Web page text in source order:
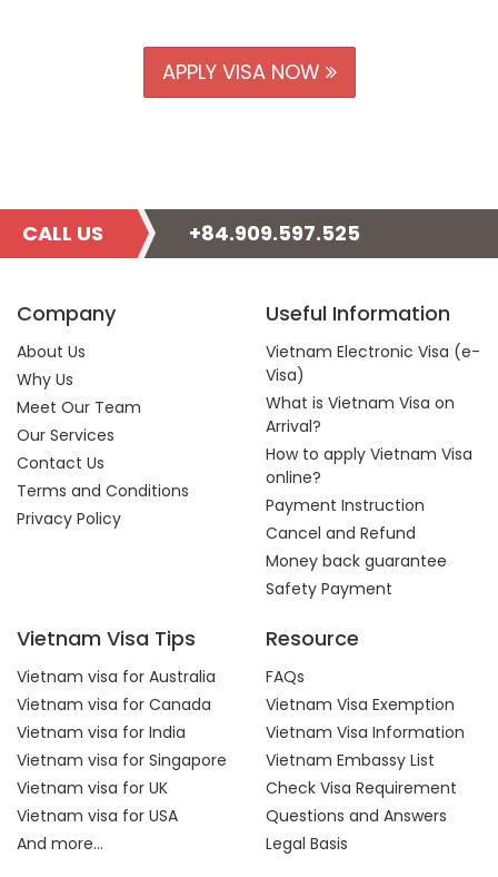
APPLY VISA NOW
CALL US +84.909.597.525
Company
About Us
Why Us
Meet Our Team
Our Services
Contact Us
Terms and Conditions
Privacy Policy
Useful Information
Vietnam Electronic Visa (e-
Visa)
What is Vietnam Visa on
Arrival?
How to apply Vietnam Visa
online?
Payment Instruction
Cancel and Refund
Money back guarantee
Safety Payment
Vietnam Visa Tips
Vietnam visa for Australia
Vietnam visa for Canada
Vietnam visa for India
Vietnam visa for Singapore
Vietnam visa for UK
Vietnam visa for USA
And more...
Resource
FAQs
Vietnam Visa Exemption
Vietnam Visa Information
Vietnam Embassy List
Check Visa Requirement
Questions and Answers
Legal Basis